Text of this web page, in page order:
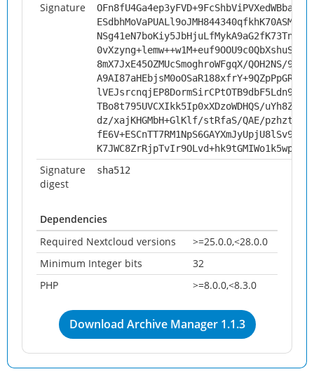
Signature
8mX7JxE45OZMUcSmoghroWFgqX/QOH2NS/
TBo8t795UVCXIkk5Ip0xXDzoWDHQS/
dz/xajKHGMbH+GlKlf/stRfaS/QAE/
Signature
digest
sha512
Dependencies
Required Nextcloud versions
>=25.0.0,<28.0.0
Minimum Integer bits
32
PHP
>=8.0.0,<8.3.0
Download Archive Manager 1.1.3